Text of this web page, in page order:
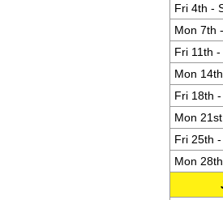
Fri 4th -
Mon 7th
Fri 11th
Mon
Fri 18th
Mon
Fri 25th
Mon